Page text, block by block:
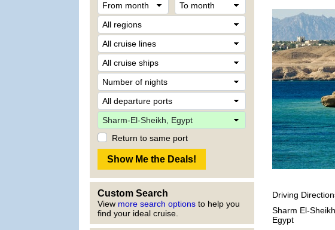
Return to same port
Custom Search
View more search options to help you
find your ideal cruise.
Driving
Sharm El-
Egypt